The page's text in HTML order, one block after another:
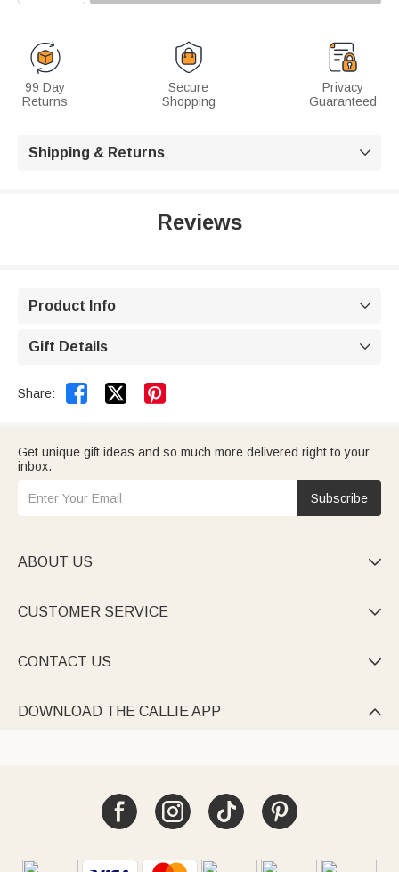
99 Day
Returns
Secure
Shopping
Privacy
Guaranteed
Shipping & Returns 
Reviews
Product Info 
Gift Details 
Share:  
Get unique gift ideas and so much more delivered right to your
inbox.
Subscribe
ABOUT US 
CUSTOMER SERVICE 
CONTACT US 
DOWNLOAD THE CALLIE APP 